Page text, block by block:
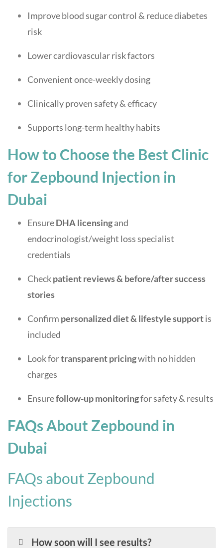
Improve blood sugar control & reduce diabetes
risk
Lower cardiovascular risk factors
Convenient once-weekly dosing
Clinically proven safety & efficacy
Supports long-term healthy habits
How to Choose the Best Clinic
for Zepbound Injection in
Dubai
EnsureDHA licensingand
endocrinologist/weight loss specialist
credentials
Checkpatient reviews & before/after success
stories
Confirm personalized diet & lifestyle supportis
included
Look fortransparent pricingwith no hidden
charges
Ensurefollow-up monitoringfor safety & results
FAQs About Zepbound in
Dubai
FAQs about Zepbound
Injections
How soon will I see results?